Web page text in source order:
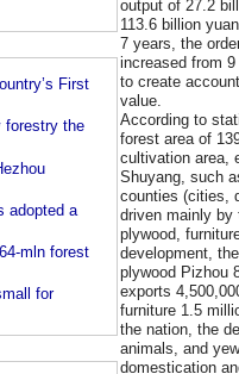
First
forestry the
adopted a
mln forest
for
output of 27.2
113.6 billion
7 years, the
increased from
to create
value.
According to
forest area of
cultivation area,
Shuyang, such
counties (cities,
driven mainly by
plywood,
development,
plywood Pizhou
exports
furniture 1.5
the nation, the
animals, and
domestication